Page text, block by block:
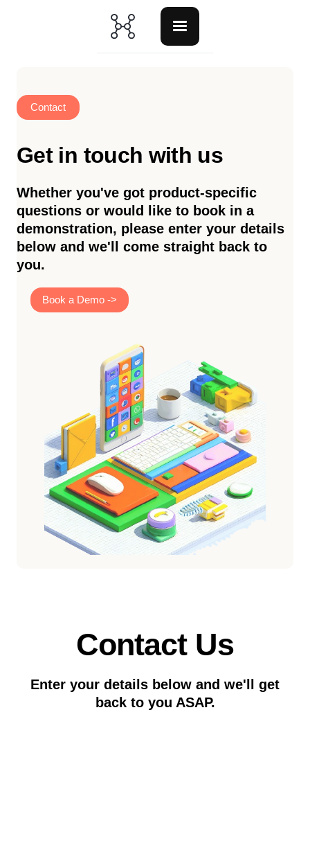
Contact
Get in touch with us
Whether you've got product-specific
questions or would like to book in a
demonstration, please enter your details
below and we'll come straight back to
you.
Book a Demo ->
Contact Us
Enter your details below and we'll get
back to you ASAP.